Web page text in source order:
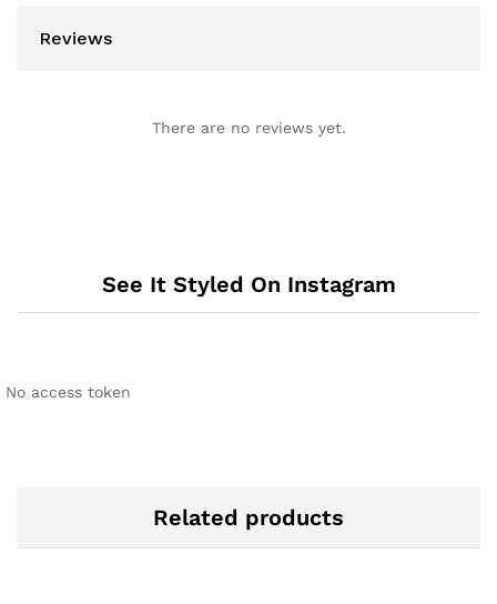
Reviews
There are no reviews yet.
See It Styled On Instagram
No access token
Related products